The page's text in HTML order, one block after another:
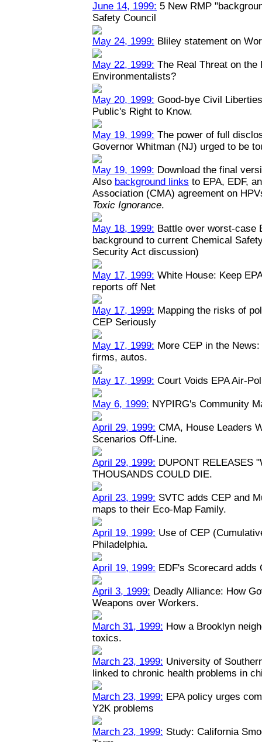
June 14, 1999: 5 New RMP
Safety Council
May 24, 1999: Bliley statement on
May 22, 1999: The Real Threat on
Environmentalists?
May 20, 1999: Good-bye Civil
Public's Right to Know.
May 19, 1999: The power of full
Governor Whitman (NJ) urged to be
May 19, 1999: Download the final
Also background links to EPA, EDF,
Association (CMA) agreement on
Toxic Ignorance.
May 18, 1999: Battle over worst-case
background to current Chemical
Security Act discussion)
May 17, 1999: White House: Keep
reports off Net
May 17, 1999: Mapping the risks of
CEP Seriously
May 17, 1999: More CEP in the
firms, autos.
May 17, 1999: Court Voids EPA Air-
May 6, 1999: NYPIRG's Community
April 29, 1999: CMA, House Leaders
Scenarios Off-Line.
April 29, 1999: DUPONT RELEASES
THOUSANDS COULD DIE.
April 23, 1999: SVTC adds CEP and
maps to their Eco-Map Family.
April 19, 1999: Use of CEP
Philadelphia.
April 19, 1999: EDF's Scorecard adds
April 3, 1999: Deadly Alliance: How
Weapons over Workers.
March 31, 1999: How a Brooklyn
toxics.
March 23, 1999: University of
linked to chronic health problems in
March 23, 1999: EPA policy urges
Y2K problems
March 23, 1999: Study: California